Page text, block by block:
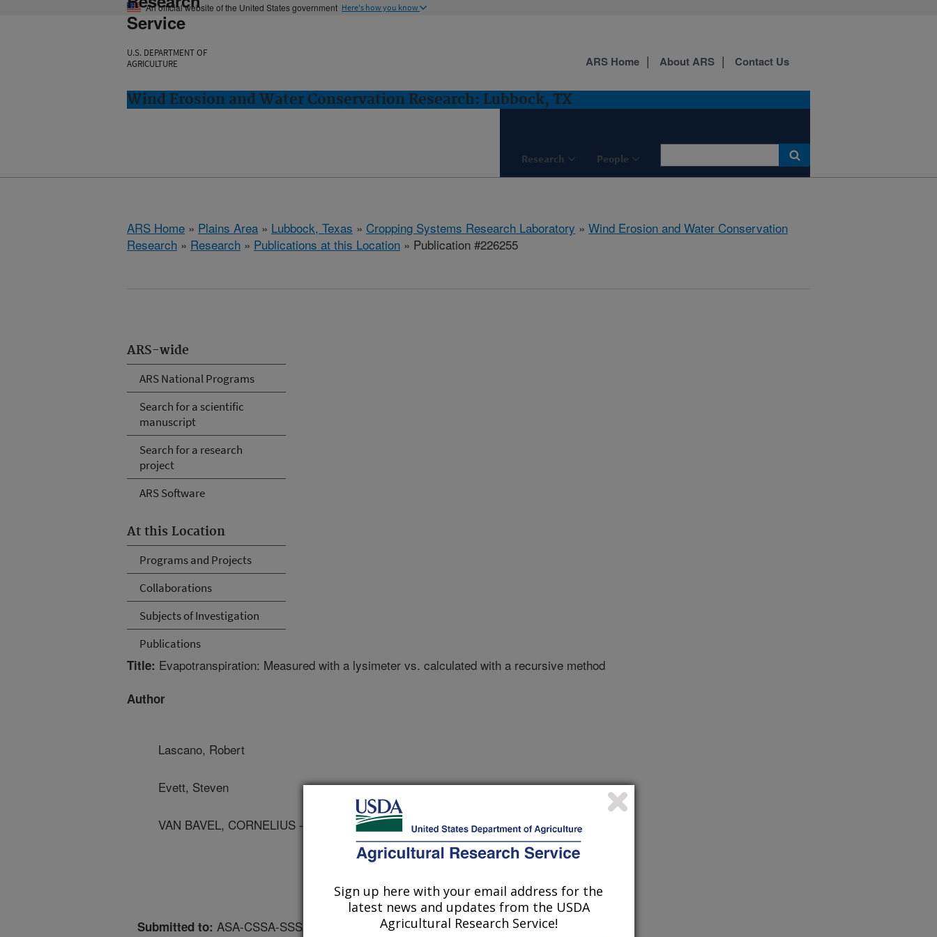
An official website of the United States government Here's how you know
Service
U.S. DEPARTMENT OF
AGRICULTURE
Wind Erosion and Water Conservation Research: Lubbock, TX
Research People
ARS Home About ARS Contact Us
ARS Home » Plains Area » Lubbock, Texas » Cropping Systems Research Laboratory » Wind Erosion and Water Conservation
Research » Research » Publications at this Location » Publication #226255
ARS-wide
ARS National Programs
Search for a scientific
manuscript
Search for a research
project
ARS Software
At this Location
Programs and Projects
Collaborations
Subjects of Investigation
Publications
Title: Evapotranspiration: Measured with a lysimeter vs. calculated with a recursive method
Author
Lascano, Robert
Evett, Steven
VAN BAVEL, CORNELIUS - TEXAS A&M UNIVERSITY
Submitted to: ASA-CSSA-SSSA Annual Meeting Abstracts
Sign up here with your email address for the
latest news and updates from the USDA
Agricultural Research Service!